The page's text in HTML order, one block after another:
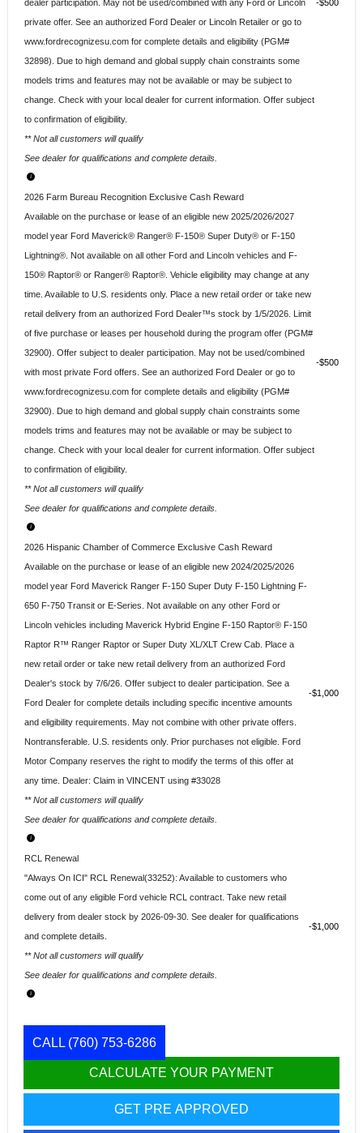
dealer participation. May not be used/combined with any Ford or Lincoln
private offer. See an authorized Ford Dealer or Lincoln Retailer or go to
www.fordrecognizesu.com for complete details and eligibility (PGM#
32898). Due to high demand and global supply chain constraints some
models trims and features may not be available or may be subject to
change. Check with your local dealer for current information. Offer subject
to confirmation of eligibility.
** Not all customers will qualify
See dealer for qualifications and complete details.
$500
2026 Farm Bureau Recognition Exclusive Cash Reward
Available on the purchase or lease of an eligible new 2025/2026/2027
model year Ford Maverick® Ranger® F-150® Super Duty® or F-150
Lightning®. Not available on all other Ford and Lincoln vehicles and F-
150® Raptor® or Ranger® Raptor®. Vehicle eligibility may change at any
time. Available to U.S. residents only. Place a new retail order or take new
retail delivery from an authorized Ford Dealer™s stock by 1/5/2026. Limit
of five purchase or leases per household during the program offer (PGM#
32900). Offer subject to dealer participation. May not be used/combined
with most private Ford offers. See an authorized Ford Dealer or go to
www.fordrecognizesu.com for complete details and eligibility (PGM#
32900). Due to high demand and global supply chain constraints some
models trims and features may not be available or may be subject to
change. Check with your local dealer for current information. Offer subject
to confirmation of eligibility.
** Not all customers will qualify
See dealer for qualifications and complete details.
$500
2026 Hispanic Chamber of Commerce Exclusive Cash Reward
Available on the purchase or lease of an eligible new 2024/2025/2026
model year Ford Maverick Ranger F-150 Super Duty F-150 Lightning F-
650 F-750 Transit or E-Series. Not available on any other Ford or
Lincoln vehicles including Maverick Hybrid Engine F-150 Raptor® F-150
Raptor R™ Ranger Raptor or Super Duty XL/XLT Crew Cab. Place a
new retail order or take new retail delivery from an authorized Ford
Dealer's stock by 7/6/26. Offer subject to dealer participation. See a
Ford Dealer for complete details including specific incentive amounts
and eligibility requirements. May not combine with other private offers.
Nontransferable. U.S. residents only. Prior purchases not eligible. Ford
Motor Company reserves the right to modify the terms of this offer at
any time. Dealer: Claim in VINCENT using #33028
** Not all customers will qualify
See dealer for qualifications and complete details.
$1,000
RCL Renewal
"Always On ICI" RCL Renewal(33252): Available to customers who
come out of any eligible Ford vehicle RCL contract. Take new retail
delivery from dealer stock by 2026-09-30. See dealer for qualifications
and complete details.
** Not all customers will qualify
See dealer for qualifications and complete details.
$1,000
CALL (760) 753-6286
CALCULATE YOUR PAYMENT
GET PRE APPROVED